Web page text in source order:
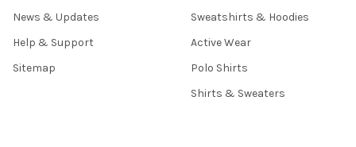
News & Updates
Help & Support
Sitemap
Sweatshirts & Hoodies
Active Wear
Polo Shirts
Shirts & Sweaters